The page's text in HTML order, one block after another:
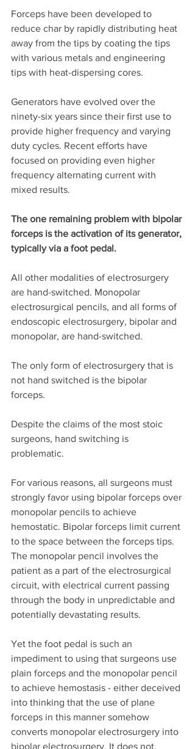
Forceps have been developed to
reduce char by rapidly distributing heat
away from the tips by coating the tips
with various metals and engineering
tips with heat-dispersing cores.
Generators have evolved over the
ninety-six years since their first use to
provide higher frequency and varying
duty cycles. Recent efforts have
focused on providing even higher
frequency alternating current with
mixed results.
The one remaining problem with bipolar
forceps is the activation of its generator,
typically via a foot pedal.
All other modalities of electrosurgery
are hand-switched. Monopolar
electrosurgical pencils, and all forms of
endoscopic electrosurgery, bipolar and
monopolar, are hand-switched.
The only form of electrosurgery that is
not hand switched is the bipolar
forceps.
Despite the claims of the most stoic
surgeons, hand switching is
problematic.
For various reasons, all surgeons must
strongly favor using bipolar forceps over
monopolar pencils to achieve
hemostatic. Bipolar forceps limit current
to the space between the forceps tips.
The monopolar pencil involves the
patient as a part of the electrosurgical
circuit, with electrical current passing
through the body in unpredictable and
potentially devastating results.
Yet the foot pedal is such an
impediment to using that surgeons use
plain forceps and the monopolar pencil
to achieve hemostasis - either deceived
into thinking that the use of plane
forceps in this manner somehow
converts monopolar electrosurgery into
bipolar electrosurgery. It does not.